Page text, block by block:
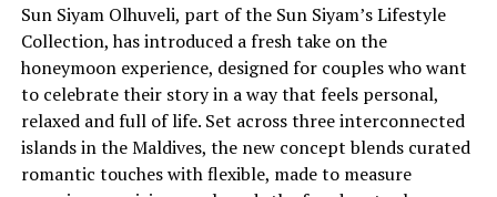
The Anniversary That Deserves an Upgrade
The 10th, the 25th, the one that ends in a zero – and
milestones that carry real weight, for couples who’ve
spent decades putting everyone else first. Ocean Kiss
contemporary island living with stylish accommodation,
exceptional dining experiences, and one of the Maldives’
most versatile event venues, Feydhoo Hall.
Sun Siyam Olhuveli, part of the Sun Siyam’s Lifestyle
Collection, has introduced a fresh take on the
honeymoon experience, designed for couples who want
to celebrate their story in a way that feels personal,
relaxed and full of life. Set across three interconnected
islands in the Maldives, the new concept blends curated
romantic touches with flexible, made to measure